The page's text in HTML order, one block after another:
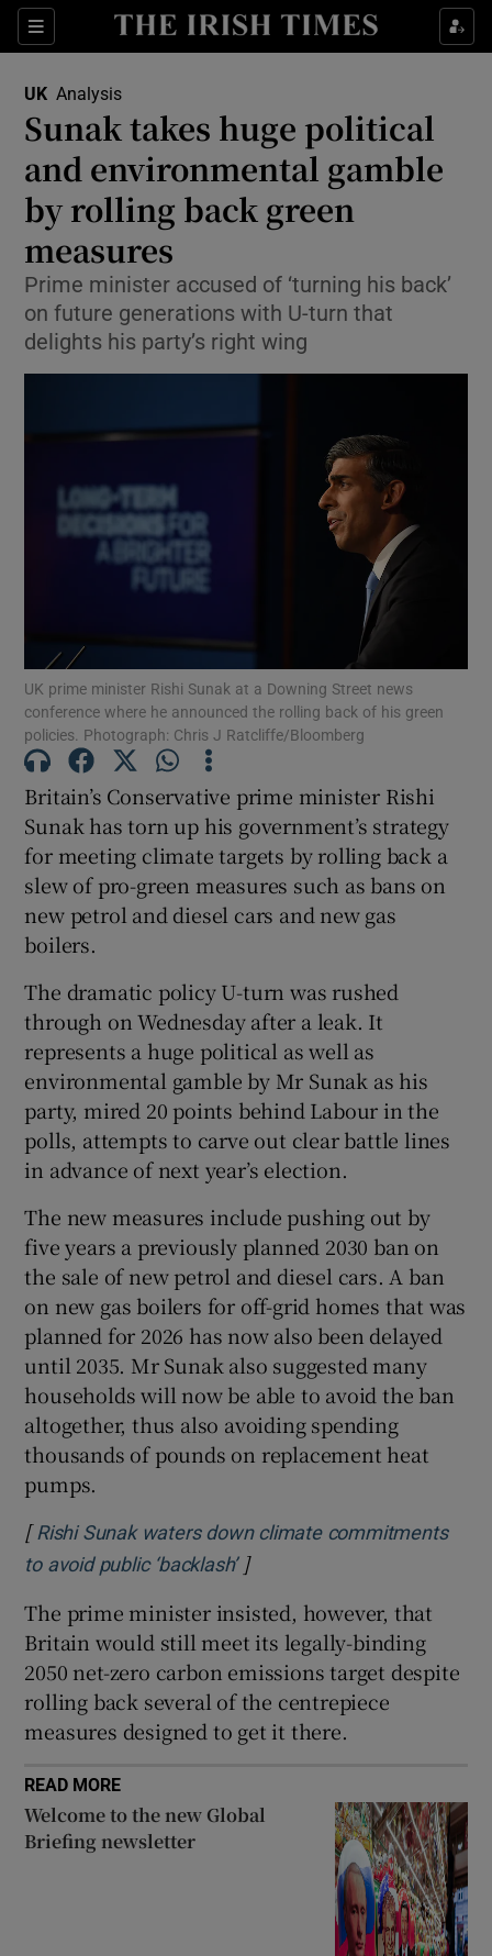
Sections
Show Food sub sections
Show Life & Style sub sections
Show Culture sub sections
Show Technology sub sections
Show Motors sub sections
Show Podcasts sub sections
Show Gaeilge sub sections
UK Analysis
Sunak takes huge political
and environmental gamble
by rolling back green
measures
Prime minister accused of ‘turning his back’
on future generations with U-turn that
delights his party’s right wing
UK prime minister Rishi Sunak at a Downing Street news
conference where he announced the rolling back of his green
policies. Photograph: Chris J Ratcliffe/Bloomberg
Britain’s Conservative prime minister Rishi
Sunak has torn up his government’s strategy
for meeting climate targets by rolling back a
slew of pro-green measures such as bans on
new petrol and diesel cars and new gas
boilers.
The dramatic policy U-turn was rushed
through on Wednesday after a leak. It
represents a huge political as well as
environmental gamble by Mr Sunak as his
party, mired 20 points behind Labour in the
polls, attempts to carve out clear battle lines
in advance of next year’s election.
The new measures include pushing out by
five years a previously planned 2030 ban on
the sale of new petrol and diesel cars. A ban
on new gas boilers for off-grid homes that was
planned for 2026 has now also been delayed
until 2035. Mr Sunak also suggested many
households will now be able to avoid the ban
altogether, thus also avoiding spending
thousands of pounds on replacement heat
pumps.
[ Rishi Sunak waters down climate commitments
to avoid public ‘backlash’Opens in new window
]
The prime minister insisted, however, that
Britain would still meet its legally-binding
2050 net-zero carbon emissions target despite
rolling back several of the centrepiece
measures designed to get it there.
READ MORE
Welcome to the new Global
Briefing newsletter